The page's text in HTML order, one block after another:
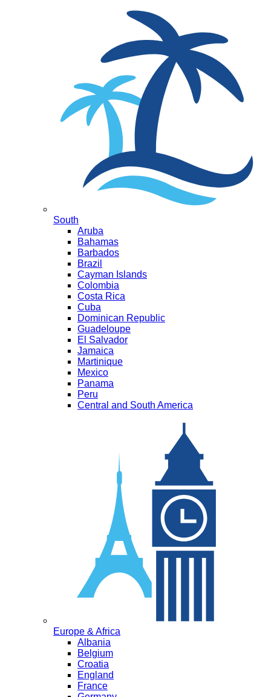
South
Aruba
Bahamas
Barbados
Brazil
Cayman Islands
Colombia
Costa Rica
Cuba
Dominican Republic
Guadeloupe
El Salvador
Jamaica
Martinique
Mexico
Panama
Peru
Central and South America
Europe & Africa
Albania
Belgium
Croatia
England
France